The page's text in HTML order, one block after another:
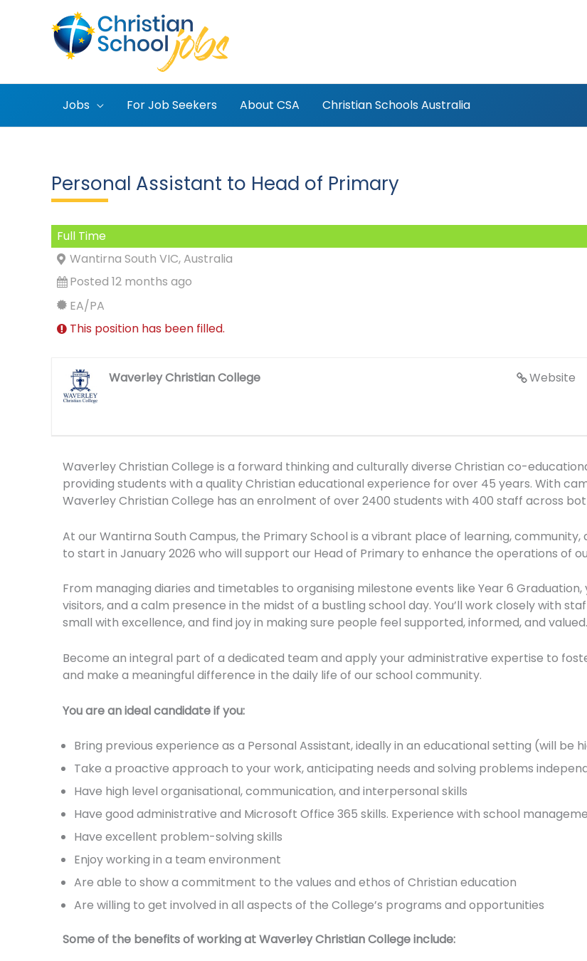
Jobs For Job Seekers About CSA Christian Schools Australia
Personal Assistant to Head of Primary
Full Time
Wantirna South VIC, Australia
Posted 12 months ago
EA/PA
This position has been filled.
Website
Waverley Christian College
Waverley Christian College is a forward thinking and culturally diverse Christian co-
providing students with a quality Christian educational experience for over 45 years. With
Waverley Christian College has an enrolment of over 2400 students with 400 staff across
At our Wantirna South Campus, the Primary School is a vibrant place of learning,
to start in January 2026 who will support our Head of Primary to enhance the operations of
From managing diaries and timetables to organising milestone events like Year 6
visitors, and a calm presence in the midst of a bustling school day. You’ll work closely with
small with excellence, and find joy in making sure people feel supported, informed, and valued.
Become an integral part of a dedicated team and apply your administrative expertise to
and make a meaningful difference in the daily life of our school community.
You are an ideal candidate if you:
Bring previous experience as a Personal Assistant, ideally in an educational setting (will be
Take a proactive approach to your work, anticipating needs and solving problems
Have high level organisational, communication, and interpersonal skills
Have good administrative and Microsoft Office 365 skills. Experience with school
Have excellent problem-solving skills
Enjoy working in a team environment
Are able to show a commitment to the values and ethos of Christian education
Are willing to get involved in all aspects of the College’s programs and opportunities
Some of the benefits of working at Waverley Christian College include: